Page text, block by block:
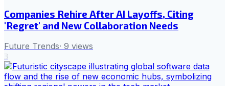
Companies Rehire After AI Layoffs, Citing
'Regret' and New Collaboration Needs
Future Trends· 9 views
3